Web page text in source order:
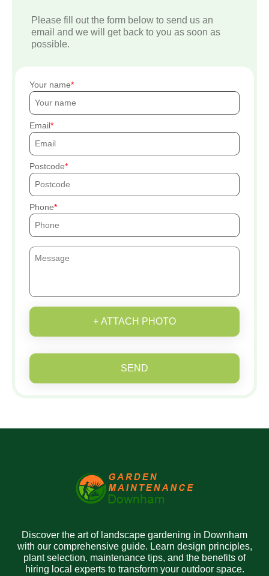
Please fill out the form below to send us an
email and we will get back to you as soon as
possible.
Your name
Email
Postcode
Phone
+ ATTACH PHOTO
SEND
Discover the art of landscape gardening in Downham
with our comprehensive guide. Learn design principles,
plant selection, maintenance tips, and the benefits of
hiring local experts to transform your outdoor space.